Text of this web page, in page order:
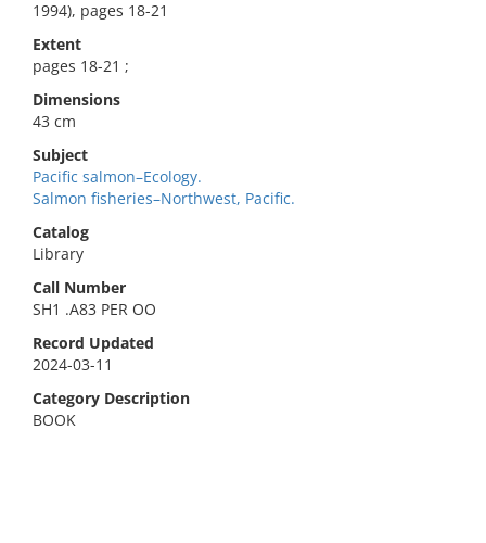
1994), pages 18-21
Extent
pages 18-21 ;
Dimensions
43 cm
Subject
Pacific salmon–Ecology.
Salmon fisheries–Northwest, Pacific.
Catalog
Library
Call Number
SH1 .A83 PER OO
Record Updated
2024-03-11
Category Description
BOOK